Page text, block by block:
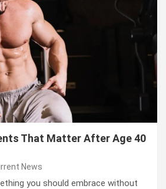
That Matter After Age 40
News
you should embrace without